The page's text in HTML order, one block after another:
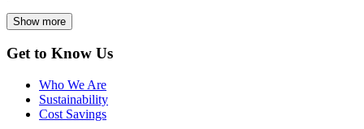
Show more
Get to Know Us
Who We Are
Sustainability
Cost Savings